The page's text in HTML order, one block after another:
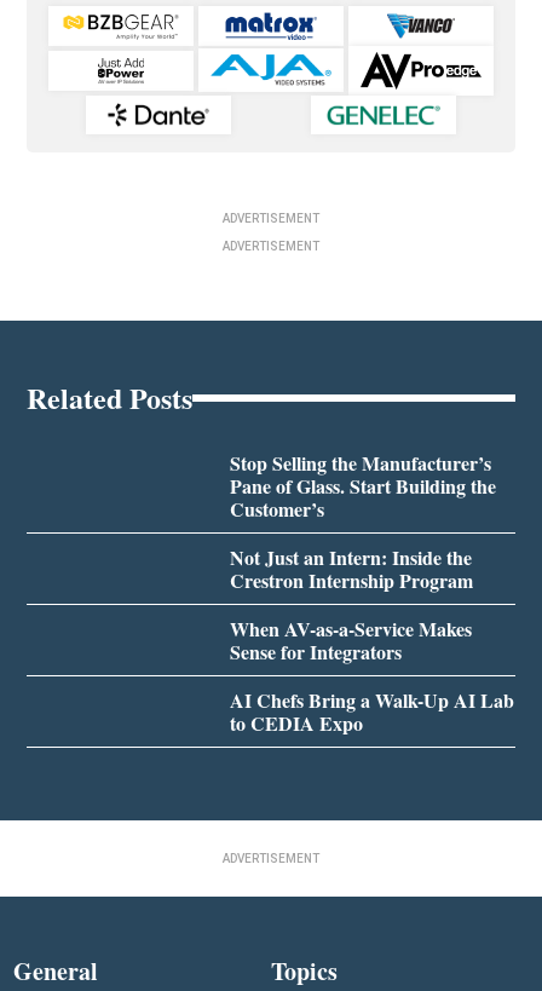
ADVERTISEMENT
ADVERTISEMENT
Related Posts
Stop Selling the Manufacturer’s
Pane of Glass. Start Building the
Customer’s
Not Just an Intern: Inside the
Crestron Internship Program
When AV-as-a-Service Makes
Sense for Integrators
AI Chefs Bring a Walk-Up AI Lab
to CEDIA Expo
ADVERTISEMENT
General Topics